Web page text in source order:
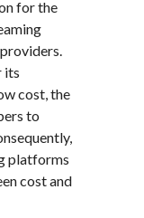
for the
its
cost, the
to
platforms
cost and